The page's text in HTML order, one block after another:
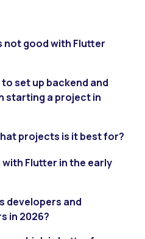
not good with Flutter
set up backend and
starting a project in
projects is it best for?
Flutter in the early
developers and
in 2026?